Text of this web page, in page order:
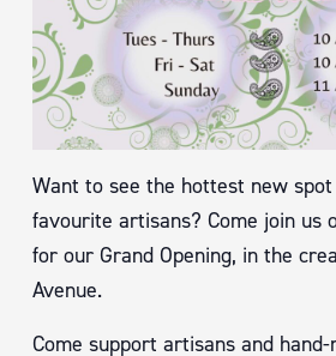
Want to see the hottest new
favourite artisans? Come join us
for our Grand Opening, in the
Avenue.
Come support artisans and